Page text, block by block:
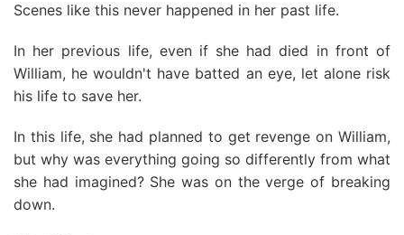
Scenes like this never happened in her past life.
In her previous life, even if she had died in front of
William, he wouldn't have batted an eye, let alone risk
his life to save her.
In this life, she had planned to get revenge on William,
but why was everything going so differently from what
she had imagined? She was on the verge of breaking
down.